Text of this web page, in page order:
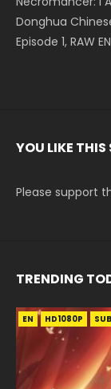
Donghua
Episode 1, RAW
5季 Watch
The Heavens S5
5季 Watch
The Heavens S5
Chinese Anime
English Spanish
5季 Watch
The Heavens S5
5季 Watch
The Heavens S5
Chinese Anime
220 English
YOU LIKE THIS
Please support
TRENDING
EN HD1080P SUB
EN-ID HD1080P
EN-ID HD1080P
EN HD1080P SUB
EN-ID HD1080P